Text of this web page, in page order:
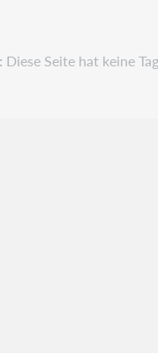
Diese Seite hat keine